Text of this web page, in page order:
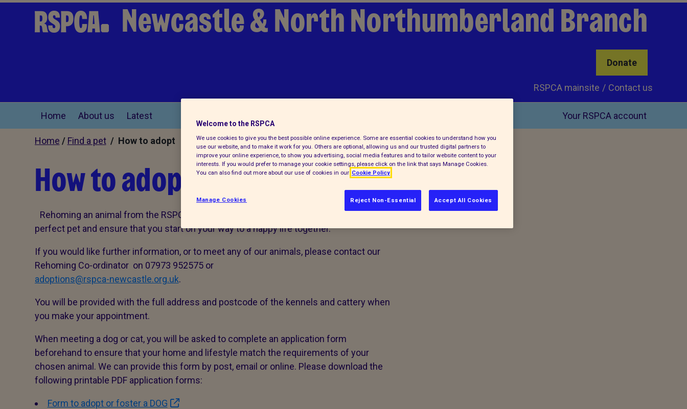
Newcastle & North Northumberland Branch
Donate
Contact us
RSPCA mainsite
Home About us Latest Your RSPCA account
Home / Find a pet/ How to adopt
How to adopt
Rehoming an animal from the RSPCA needn't be daunting. We can help you find your
perfect pet and ensure that you start on your way to a happy life together.
If you would like further information, or to meet any of our animals, please contact our
Rehoming Co-ordinator on 07973 952575 or
adoptions@rspca-newcastle.org.uk.
You will be provided with the full address and postcode of the kennels and cattery when
you make your appointment.
When meeting a dog or cat, you will be asked to complete an application form
beforehand to ensure that your home and lifestyle match the requirements of your
chosen animal. We can provide this form by post, email or online. Please download the
following printable PDF application forms:
Form to adopt or foster a DOG
Welcome to the RSPCA
We use cookies to give you the best possible online experience. Some are essential cookies to understand how you
use our website, and to make it work for you. Others are optional, allowing us and our trusted digital partners to
improve your online experience, to show you advertising, social media features and to tailor website content to your
interests. If you would prefer to manage your cookie settings, please click on the link that says Manage Cookies.
You can also find out more about our use of cookies in our Cookie Policy
Reject Non-Essential Accept All Cookies
Manage Cookies